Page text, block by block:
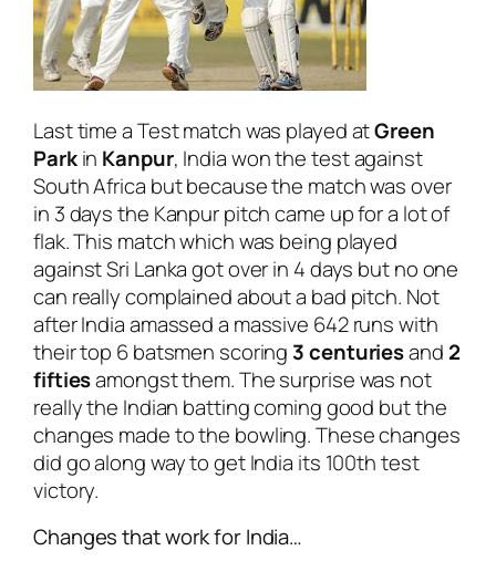
Last time a Test match was played atGreen
Parkin Kanpur, India won the test against
South Africa but because the match was over
in 3 days the Kanpur pitch came up for a lot of
flak. This match which was being played
against Sri Lanka got over in 4 days but no one
can really complained about a bad pitch. Not
after India amassed a massive 642 runs with
their top 6 batsmen scoring 3 centuriesand 2
fiftiesamongst them. The surprise was not
really the Indian batting coming good but the
changes made to the bowling. These changes
did go along way to get India its 100th test
victory.
Changes that work for India…